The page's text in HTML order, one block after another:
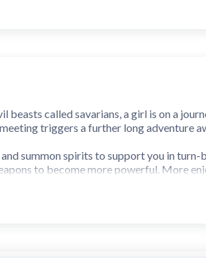
beasts called savarians, a girl is on a
triggers a further long
and summon spirits to support you in
to become more powerful. More
not have ads during gameplay and